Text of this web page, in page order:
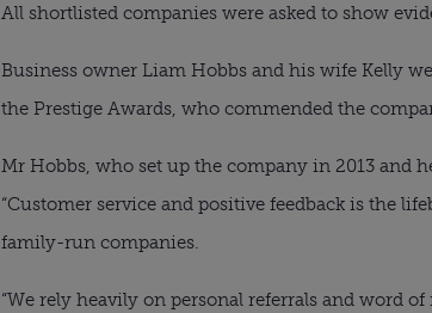
All shortlisted companies were asked to show
Business owner Liam Hobbs and his wife Kelly
the Prestige Awards, who commended the
Mr Hobbs, who set up the company in 2013 and
“Customer service and positive feedback is the
family-run companies.
“We rely heavily on personal referrals and word